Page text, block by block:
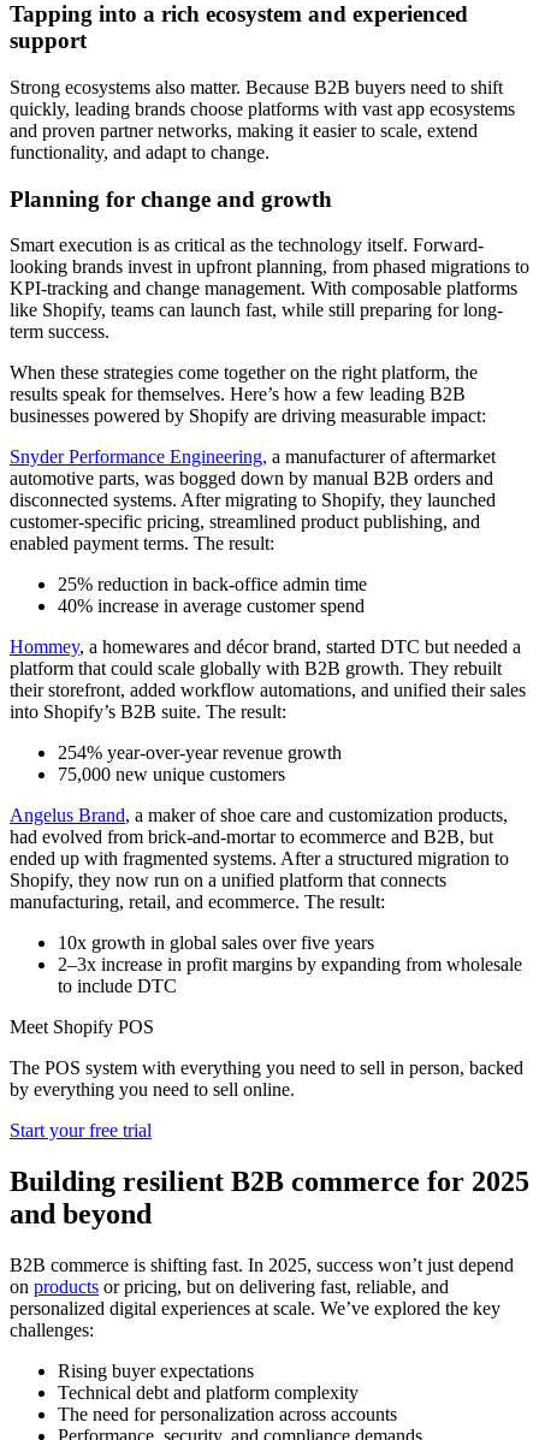
Tapping into a rich ecosystem and experienced
support
Strong ecosystems also matter. Because B2B buyers need to shift
quickly, leading brands choose platforms with vast app ecosystems
and proven partner networks, making it easier to scale, extend
functionality, and adapt to change.
Planning for change and growth
Smart execution is as critical as the technology itself. Forward-
looking brands invest in upfront planning, from phased migrations to
KPI-tracking and change management. With composable platforms
like Shopify, teams can launch fast, while still preparing for long-
term success.
When these strategies come together on the right platform, the
results speak for themselves. Here’s how a few leading B2B
businesses powered by Shopify are driving measurable impact:
Snyder Performance Engineering, a manufacturer of aftermarket
automotive parts, was bogged down by manual B2B orders and
disconnected systems. After migrating to Shopify, they launched
customer-specific pricing, streamlined product publishing, and
enabled payment terms. The result:
25% reduction in back-office admin time
40% increase in average customer spend
Hommey, a homewares and décor brand, started DTC but needed a
platform that could scale globally with B2B growth. They rebuilt
their storefront, added workflow automations, and unified their sales
into Shopify’s B2B suite. The result:
254% year-over-year revenue growth
75,000 new unique customers
Angelus Brand, a maker of shoe care and customization products,
had evolved from brick-and-mortar to ecommerce and B2B, but
ended up with fragmented systems. After a structured migration to
Shopify, they now run on a unified platform that connects
manufacturing, retail, and ecommerce. The result:
10x growth in global sales over five years
2–3x increase in profit margins by expanding from wholesale
to include DTC
Meet Shopify POS
The POS system with everything you need to sell in person, backed
by everything you need to sell online.
Start your free trial
Building resilient B2B commerce for 2025
and beyond
B2B commerce is shifting fast. In 2025, success won’t just depend
on products or pricing, but on delivering fast, reliable, and
personalized digital experiences at scale. We’ve explored the key
challenges:
Rising buyer expectations
Technical debt and platform complexity
The need for personalization across accounts
Performance, security, and compliance demands